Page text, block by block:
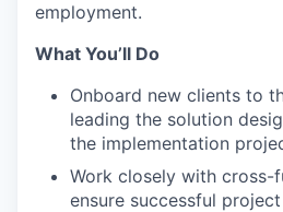
employment.
What You’ll Do
Onboard new clients to
leading the solution
the implementation
Work closely with cross-
ensure successful